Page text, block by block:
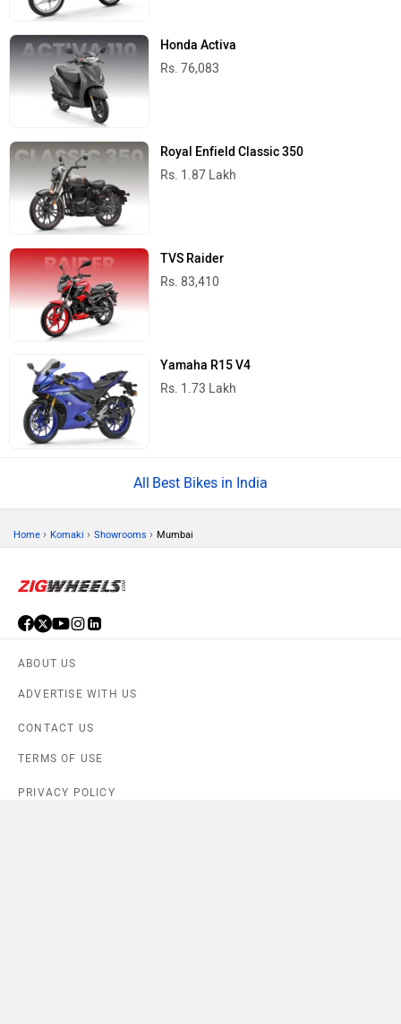
Honda Activa
Rs. 76,083
Royal Enfield Classic 350
Rs. 1.87 Lakh
TVS Raider
Rs. 83,410
Yamaha R15 V4
Rs. 1.73 Lakh
Best Bikes in India
Home › Komaki › Showrooms › Mumbai
ABOUT US
ADVERTISE WITH US
CONTACT US
TERMS OF USE
PRIVACY POLICY